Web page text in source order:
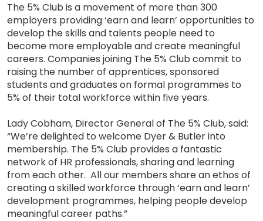
The 5% Club is a movement of more than 300
employers providing ‘earn and learn’ opportunities to
develop the skills and talents people need to
become more employable and create meaningful
careers. Companies joining The 5% Club commit to
raising the number of apprentices, sponsored
students and graduates on formal programmes to
5% of their total workforce within five years.
Lady Cobham, Director General of The 5% Club, said:
“We’re delighted to welcome Dyer & Butler into
membership. The 5% Club provides a fantastic
network of HR professionals, sharing and learning
from each other. All our members share an ethos of
creating a skilled workforce through ‘earn and learn’
development programmes, helping people develop
meaningful career paths.”